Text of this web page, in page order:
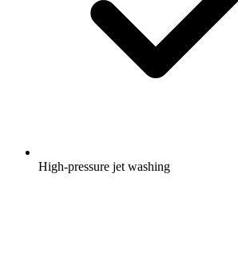
High-pressure jet washing